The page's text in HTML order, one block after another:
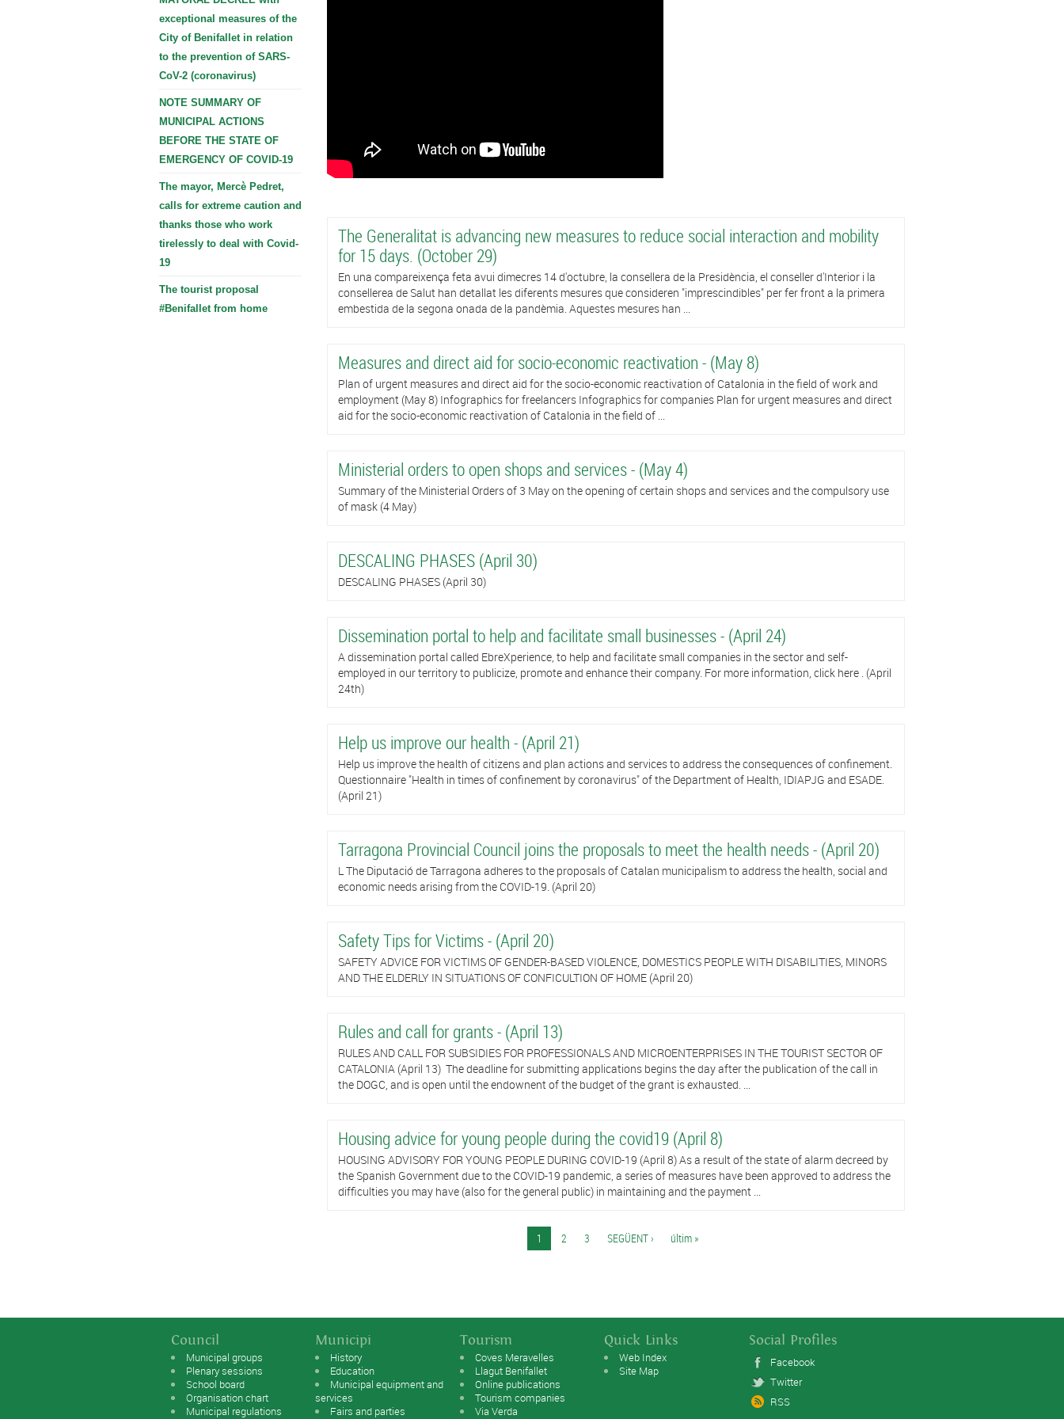
exceptional measures of the
City of Benifallet in relation
to the prevention of SARS-
CoV-2 (coronavirus)
NOTE SUMMARY OF
MUNICIPAL ACTIONS
BEFORE THE STATE OF
EMERGENCY OF COVID-19
The mayor, Mercè Pedret,
calls for extreme caution and
thanks those who work
tirelessly to deal with Covid-
19
The tourist proposal
#Benifallet from home
The Generalitat is advancing new measures to reduce social interaction and mobility
for 15 days. (October 29)
En una compareixença feta avui dimecres 14 d'octubre, la consellera de la Presidència, el conseller d'Interior i la
consellerea de Salut han detallat les diferents mesures que consideren "imprescindibles" per fer front a la primera
embestida de la segona onada de la pandèmia. Aquestes mesures han ...
Measures and direct aid for socio-economic reactivation - (May 8)
Plan of urgent measures and direct aid for the socio-economic reactivation of Catalonia in the field of work and
employment (May 8) Infographics for freelancers Infographics for companies Plan for urgent measures and direct
aid for the socio-economic reactivation of Catalonia in the field of ...
Ministerial orders to open shops and services - (May 4)
Summary of the Ministerial Orders of 3 May on the opening of certain shops and services and the compulsory use
of mask (4 May)
DESCALING PHASES (April 30)
DESCALING PHASES (April 30)
Dissemination portal to help and facilitate small businesses - (April 24)
A dissemination portal called EbreXperience, to help and facilitate small companies in the sector and self-
employed in our territory to publicize, promote and enhance their company. For more information, click here . (April
24th)
Help us improve our health - (April 21)
Help us improve the health of citizens and plan actions and services to address the consequences of confinement.
Questionnaire "Health in times of confinement by coronavirus" of the Department of Health, IDIAPJG and ESADE.
(April 21)
Tarragona Provincial Council joins the proposals to meet the health needs - (April 20)
L The Diputació de Tarragona adheres to the proposals of Catalan municipalism to address the health, social and
economic needs arising from the COVID-19. (April 20)
Safety Tips for Victims - (April 20)
SAFETY ADVICE FOR VICTIMS OF GENDER-BASED VIOLENCE, DOMESTICS PEOPLE WITH DISABILITIES, MINORS
AND THE ELDERLY IN SITUATIONS OF CONFICULTION OF HOME (April 20)
Rules and call for grants - (April 13)
RULES AND CALL FOR SUBSIDIES FOR PROFESSIONALS AND MICROENTERPRISES IN THE TOURIST SECTOR OF
CATALONIA (April 13) ​ The deadline for submitting applications begins the day after the publication of the call in
the DOGC, and is open until the endownent of the budget of the grant is exhausted. ...
Housing advice for young people during the covid19 (April 8)
HOUSING ADVISORY FOR YOUNG PEOPLE DURING COVID-19 (April 8) As a result of the state of alarm decreed by
the Spanish Government due to the COVID-19 pandemic, a series of measures have been approved to address the
difficulties you may have (also for the general public) in maintaining and the payment ...
1 2 3 SEGÜENT › últim »
Council
Municipal groups
Plenary sessions
School board
Organisation chart
Municipal regulations
Municipi
History
Education
Municipal equipment and
services
Fairs and parties
Tourism
Coves Meravelles
Llagut Benifallet
Online publications
Tourism companies
Via Verda
Quick Links
Web Index
Site Map
Social Profiles
Facebook
Twitter
RSS